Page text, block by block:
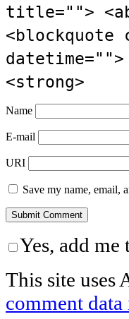
title="">
<blockquote
<strong>
Name
E-mail
URI
Save my name, email,
Yes, add
This site uses
comment data